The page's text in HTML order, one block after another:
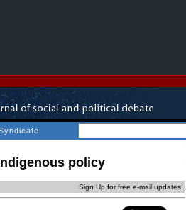
policy
Sign Up for free e-mail updates!